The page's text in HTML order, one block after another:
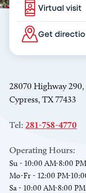
Virtual visit
Get
28070 Highway 290,
Cypress, TX 77433
Tel: 281-758-4770
Operating Hours:
Su - 10:00 AM-8:00 PM
Mo-Fr - 12:00 PM-
Sa - 10:00 AM-8:00 PM